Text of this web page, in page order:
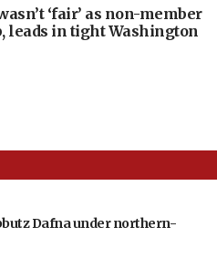
‘fair’ as non-member
leads in tight Washington
Dafna under northern-